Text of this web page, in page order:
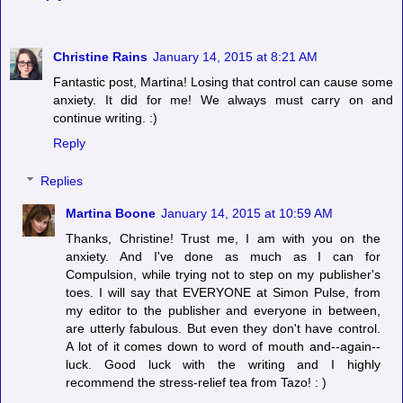
Christine Rains January 14, 2015 at 8:21 AM
Fantastic post, Martina! Losing that control can cause some
anxiety. It did for me! We always must carry on and
continue writing. :)
Reply
Replies
Martina Boone January 14, 2015 at 10:59 AM
Thanks, Christine! Trust me, I am with you on the
anxiety. And I've done as much as I can for
Compulsion, while trying not to step on my publisher's
toes. I will say that EVERYONE at Simon Pulse, from
my editor to the publisher and everyone in between,
are utterly fabulous. But even they don't have control.
A lot of it comes down to word of mouth and--again--
luck. Good luck with the writing and I highly
recommend the stress-relief tea from Tazo! : )